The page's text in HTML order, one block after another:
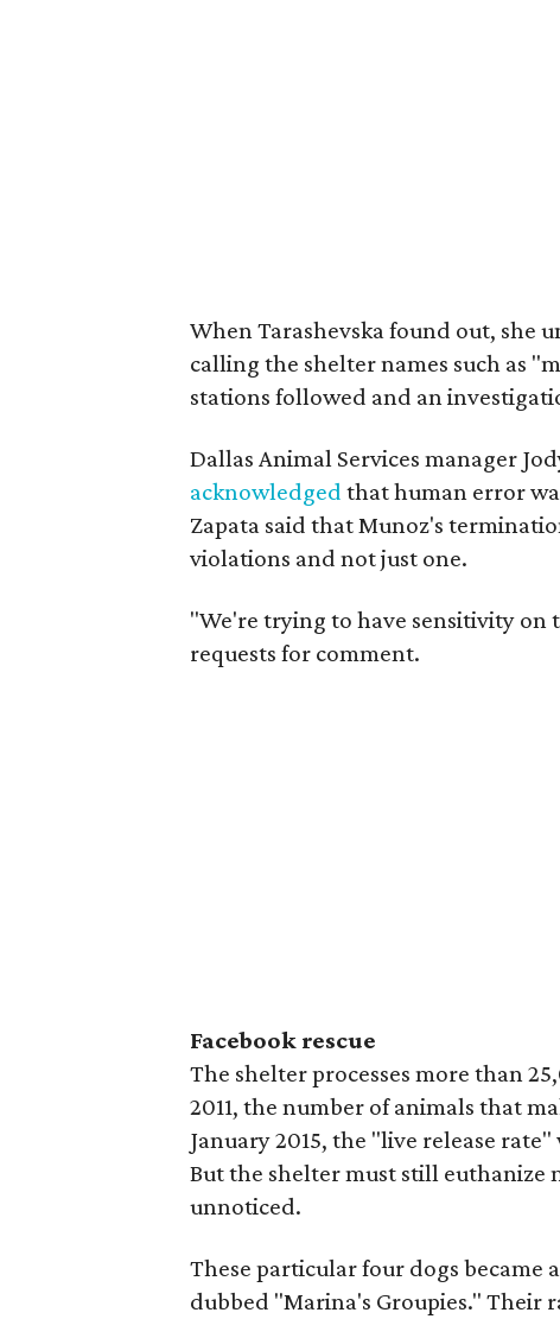
When Tarashevska found out, she
calling the shelter names such as
stations followed and an
Dallas Animal Services manager
acknowledged that human error
Zapata said that Munoz's
violations and not just one.
"We're trying to have sensitivity on
requests for comment.
Facebook rescue
The shelter processes more than
2011, the number of animals that
January 2015, the "live release
But the shelter must still euthanize
unnoticed.
These particular four dogs became
dubbed "Marina's Groupies." Their